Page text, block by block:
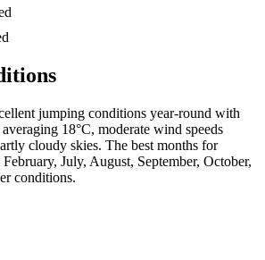
jumping conditions year-round with
18°C, moderate wind speeds
cloudy skies. The best months for
July, August, September, October,
conditions.